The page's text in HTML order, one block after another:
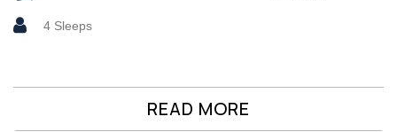
4 Sleeps
READ MORE